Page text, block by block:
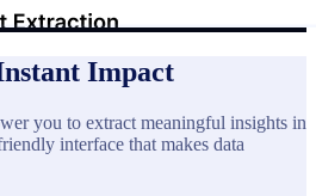
Impact
you to extract meaningful insights in
interface that makes data